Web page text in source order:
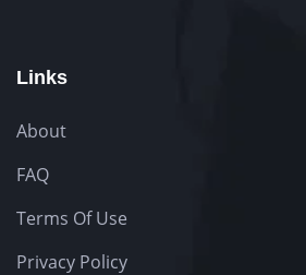
Links
About
FAQ
Terms Of Use
Privacy Policy